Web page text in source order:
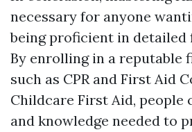
necessary for anyone
being proficient in
By enrolling in a reputable
such as CPR and First Aid
Childcare First Aid, people
and knowledge needed to